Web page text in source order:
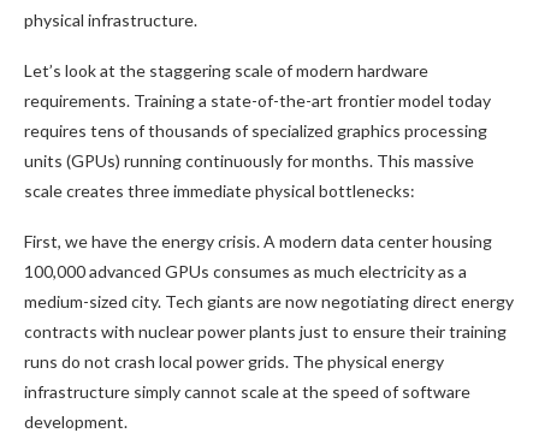
physical infrastructure.
Let’s look at the staggering scale of modern hardware
requirements. Training a state-of-the-art frontier model today
requires tens of thousands of specialized graphics processing
units (GPUs) running continuously for months. This massive
scale creates three immediate physical bottlenecks:
First, we have the energy crisis. A modern data center housing
100,000 advanced GPUs consumes as much electricity as a
medium-sized city. Tech giants are now negotiating direct energy
contracts with nuclear power plants just to ensure their training
runs do not crash local power grids. The physical energy
infrastructure simply cannot scale at the speed of software
development.